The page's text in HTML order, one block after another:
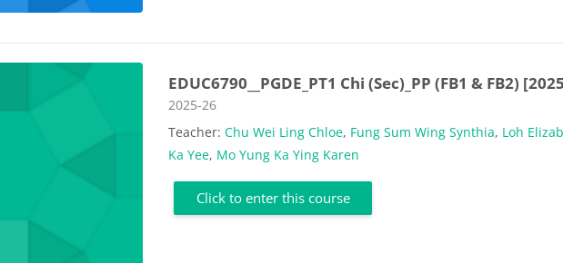
EDUC6790__PGDE_PT1 Chi (Sec)_PP (FB1 & FB2)
Course category
2025-26
Teacher:Chu Wei Ling Chloe, Fung Sum Wing Synthia, Loh
Ka Yee, Mo Yung Ka Ying Karen
Click to enter this course